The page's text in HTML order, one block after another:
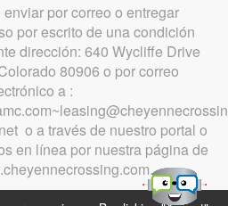
por correo o entregar
por escrito de una condición
dirección: 640 Wycliffe Drive
80906 o por correo
a :
o a través de nuestro portal o
en línea por nuestra página de
by MarketApts.com®